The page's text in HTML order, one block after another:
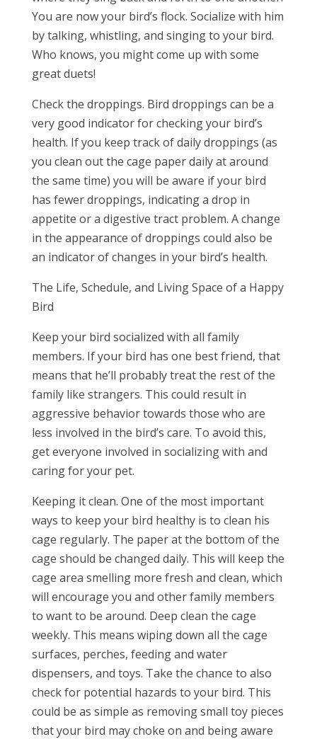
You are now your bird’s flock. Socialize with him
by talking, whistling, and singing to your bird.
Who knows, you might come up with some
great duets!
Check the droppings. Bird droppings can be a
very good indicator for checking your bird’s
health. If you keep track of daily droppings (as
you clean out the cage paper daily at around
the same time) you will be aware if your bird
has fewer droppings, indicating a drop in
appetite or a digestive tract problem. A change
in the appearance of droppings could also be
an indicator of changes in your bird’s health.
The Life, Schedule, and Living Space of a Happy
Bird
Keep your bird socialized with all family
members. If your bird has one best friend, that
means that he’ll probably treat the rest of the
family like strangers. This could result in
aggressive behavior towards those who are
less involved in the bird’s care. To avoid this,
get everyone involved in socializing with and
caring for your pet.
Keeping it clean. One of the most important
ways to keep your bird healthy is to clean his
cage regularly. The paper at the bottom of the
cage should be changed daily. This will keep the
cage area smelling more fresh and clean, which
will encourage you and other family members
to want to be around. Deep clean the cage
weekly. This means wiping down all the cage
surfaces, perches, feeding and water
dispensers, and toys. Take the chance to also
check for potential hazards to your bird. This
could be as simple as removing small toy pieces
that your bird may choke on and being aware